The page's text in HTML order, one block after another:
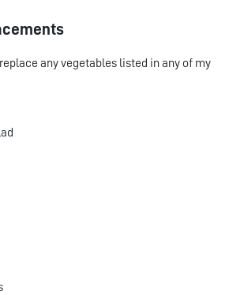
any vegetables listed in any of my